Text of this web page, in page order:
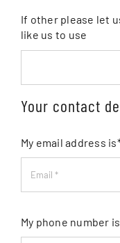
If other please let
like us to use
Your contact
My email address
My phone number